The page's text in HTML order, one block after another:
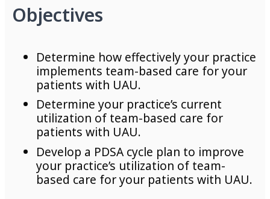
Objectives
Determine how effectively your practice
implements team-based care for your
patients with UAU.
Determine your practice’s current
utilization of team-based care for
patients with UAU.
Develop a PDSA cycle plan to improve
your practice’s utilization of team-
based care for your patients with UAU.